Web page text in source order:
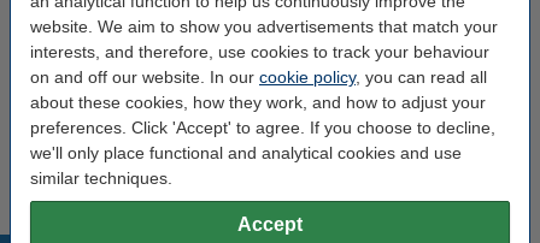
website. We aim to show you advertisements that match your
interests, and therefore, use cookies to track your behaviour
on and off our website. In our cookie policy, you can read all
about these cookies, how they work, and how to adjust your
preferences. Click 'Accept' to agree. If you choose to decline,
we'll only place functional and analytical cookies and use
similar techniques.
Accept
Click to see specifications
14 day delivery
£60.00 Order